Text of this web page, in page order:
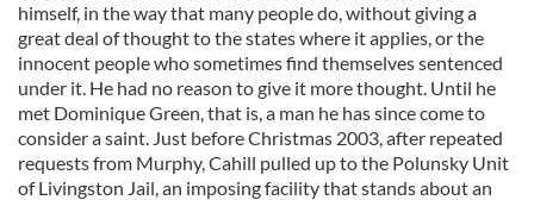
himself, in the way that many people do, without giving a
great deal of thought to the states where it applies, or the
innocent people who sometimes find themselves sentenced
under it. He had no reason to give it more thought. Until he
met Dominique Green, that is, a man he has since come to
consider a saint. Just before Christmas 2003, after repeated
requests from Murphy, Cahill pulled up to the Polunsky Unit
of Livingston Jail, an imposing facility that stands about an